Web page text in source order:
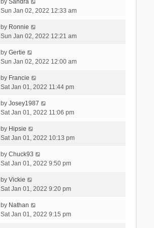
by Sandra
Sun Jan 02, 2022 12:33 am
by Ronnie
Sun Jan 02, 2022 12:21 am
by Gertie
Sun Jan 02, 2022 12:00 am
by Francie
Sat Jan 01, 2022 11:44 pm
by Josey1987
Sat Jan 01, 2022 11:06 pm
by Hipsie
Sat Jan 01, 2022 10:13 pm
by Chuck93
Sat Jan 01, 2022 9:50 pm
by Vickie
Sat Jan 01, 2022 9:20 pm
by Nathan
Sat Jan 01, 2022 9:15 pm